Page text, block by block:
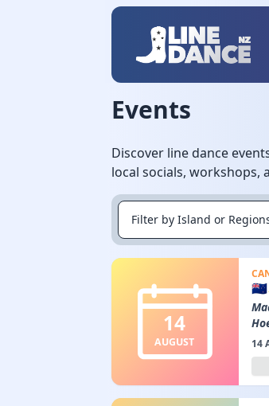
Events
Discover line dance
local socials, workshops,
14
AUGUST
14